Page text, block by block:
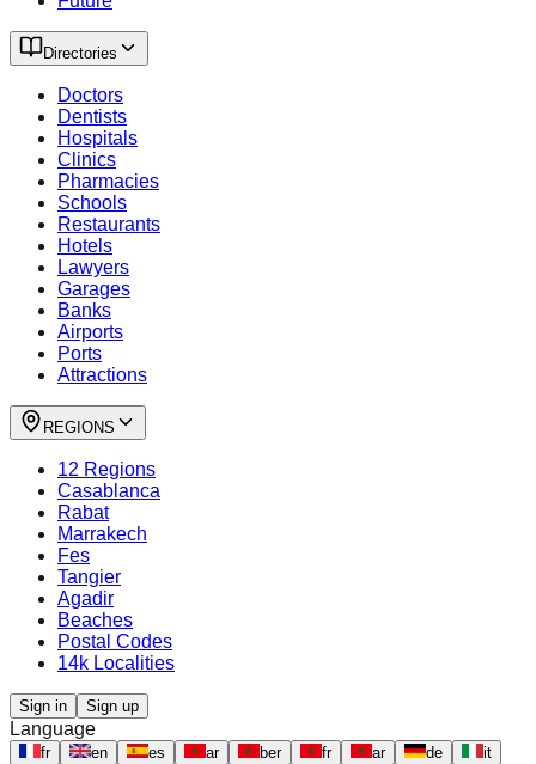
Directories
Doctors
Dentists
Hospitals
Clinics
Pharmacies
Schools
Restaurants
Hotels
Lawyers
Garages
Banks
Airports
Ports
Attractions
REGIONS
12 Regions
Casablanca
Rabat
Marrakech
Fes
Tangier
Agadir
Beaches
Postal Codes
14k Localities
Sign in Sign up
Language
fr en es ar ber fr ar de
it